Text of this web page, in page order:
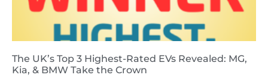
The UK’s Top 3 Highest-Rated EVs Revealed: MG,
Kia, & BMW Take the Crown